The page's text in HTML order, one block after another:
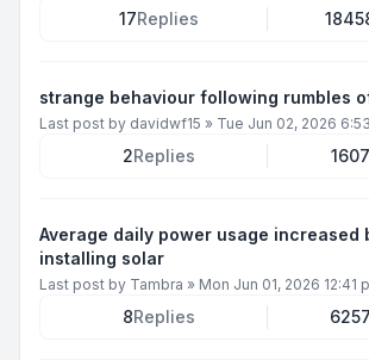
17Replies
strange behaviour following rumbles
Last post by davidwf15 » Tue Jun 02, 2026
2Replies 1607
Average daily power usage increased
installing solar
Last post by Tambra » Mon Jun 01, 2026 12:41
8Replies 6257